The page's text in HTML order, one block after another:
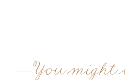
You